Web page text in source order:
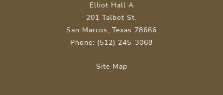
Elliot Hall A
201 Talbot St.
San Marcos, Texas 78666
Phone: (512) 245-3068
Site Map